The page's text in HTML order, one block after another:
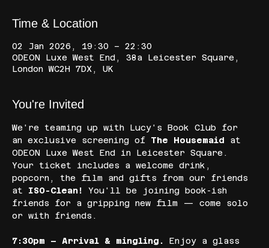
Time & Location
02 Jan 2026, 19:30 – 22:30
ODEON Luxe West End, 38a Leicester Square,
London WC2H 7DX, UK
You're Invited
We're teaming up with Lucy's Book Club for
an exclusive screening of The Housemaid at
ODEON Luxe West End in Leicester Square.
Your ticket includes a welcome drink,
popcorn, the film and gifts from our friends
at ISO-Clean!
You'll be joining book-ish
friends for a gripping new film — come solo
or with friends.
7:30pm – Arrival & mingling. Enjoy a glass